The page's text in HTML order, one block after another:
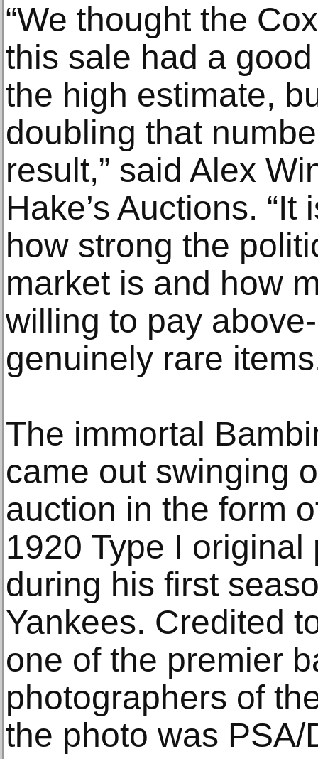
“We thought the
this sale had a
the high estimate,
doubling that
result,” said Alex
Hake’s Auctions.
how strong the
market is and how
willing to pay
genuinely rare
The immortal
came out swinging
auction in the form
1920 Type I
during his first
Yankees. Credited
one of the premier
photographers of
the photo was